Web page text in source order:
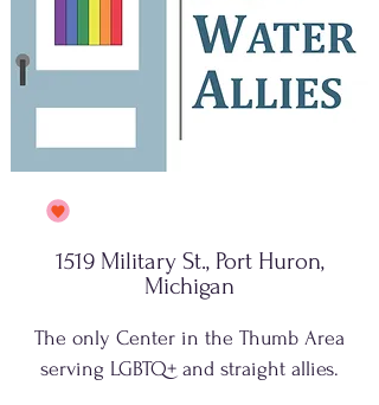
1519 Military St., Port Huron,
Michigan
The only Center in the Thumb Area
serving LGBTQ+ and straight allies.